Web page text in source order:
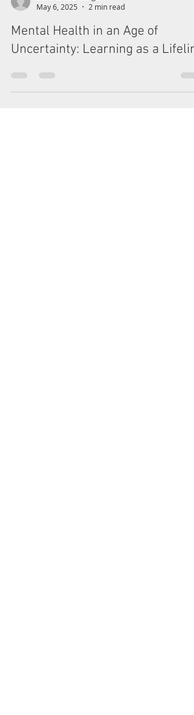
Sol and Rod Morgan
May 6, 2025
2 min read
Mental Health in an Age of
Uncertainty: Learning as a